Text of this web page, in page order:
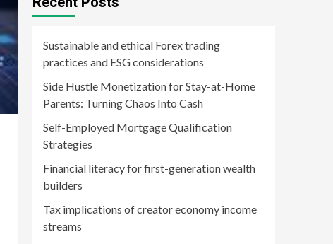
Sustainable and ethical Forex trading
practices and ESG considerations
Side Hustle Monetization for Stay-at-Home
Parents: Turning Chaos Into Cash
Self-Employed Mortgage Qualification
Strategies
Financial literacy for first-generation wealth
builders
Tax implications of creator economy income
streams